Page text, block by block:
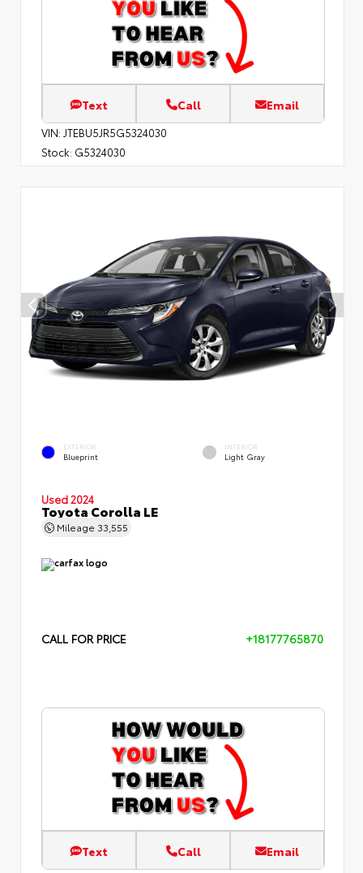
Text Call Email
VIN: JTEBU5JR5G5324030
Stock: G5324030
EXTERIOR
Blueprint
INTERIOR
Light Gray
Used 2024
Toyota Corolla LE
Mileage 33,555
CALL FOR PRICE +18177765870
Text Call Email